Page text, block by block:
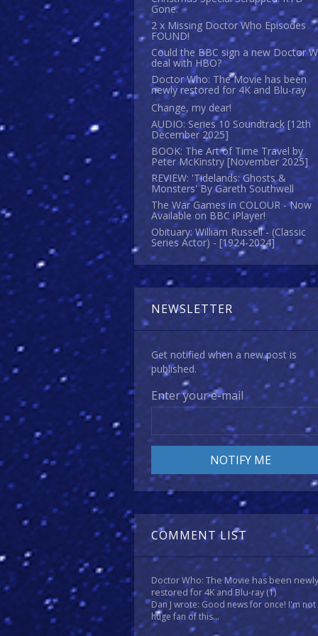
Gone.
2 x Missing Doctor Who Episodes
FOUND!
Could the BBC sign a new Doctor
deal with HBO?
Doctor Who: The Movie has been
newly restored for 4K and Blu-ray
Change, my dear!
AUDIO: Series 10 Soundtrack [12th
December 2025]
BOOK: The Art of Time Travel by
Peter McKinstry [November 2025]
REVIEW: 'Tidelands: Ghosts &
Monsters' By Gareth Southwell
The War Games in COLOUR - Now
Available on BBC iPlayer!
Obituary: William Russell - (Classic
Series Actor) - [1924-2024]
NEWSLETTER
Get notified when a new post is
published.
Enter your e-mail
COMMENT LIST
Doctor Who: The Movie has been newly
restored for 4K and Blu-ray(1)
Dan J wrote: Good news for once! I'm not
huge fan of this...